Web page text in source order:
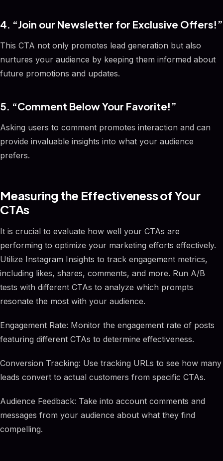
4. “Join our Newsletter for Exclusive Offers!”
This CTA not only promotes lead generation but also
nurtures your audience by keeping them informed about
future promotions and updates.
5. “Comment Below Your Favorite!”
Asking users to comment promotes interaction and can
provide invaluable insights into what your audience
prefers.
Measuring the Effectiveness of Your
CTAs
It is crucial to evaluate how well your CTAs are
performing to optimize your marketing efforts effectively.
Utilize Instagram Insights to track engagement metrics,
including likes, shares, comments, and more. Run A/B
tests with different CTAs to analyze which prompts
resonate the most with your audience.
Engagement Rate: Monitor the engagement rate of posts
featuring different CTAs to determine effectiveness.
Conversion Tracking: Use tracking URLs to see how many
leads convert to actual customers from specific CTAs.
Audience Feedback: Take into account comments and
messages from your audience about what they find
compelling.